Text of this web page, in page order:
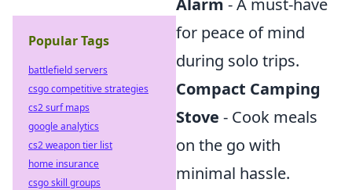
Alarm - A must-have
for peace of mind
during solo trips.
Compact Camping
Stove - Cook meals
on the go with
minimal hassle.
Popular Tags
battlefield servers
csgo competitive strategies
cs2 surf maps
google analytics
cs2 weapon tier list
home insurance
csgo skill groups